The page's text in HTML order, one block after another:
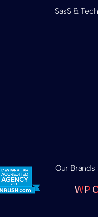
SasS & Tech
Our Brands